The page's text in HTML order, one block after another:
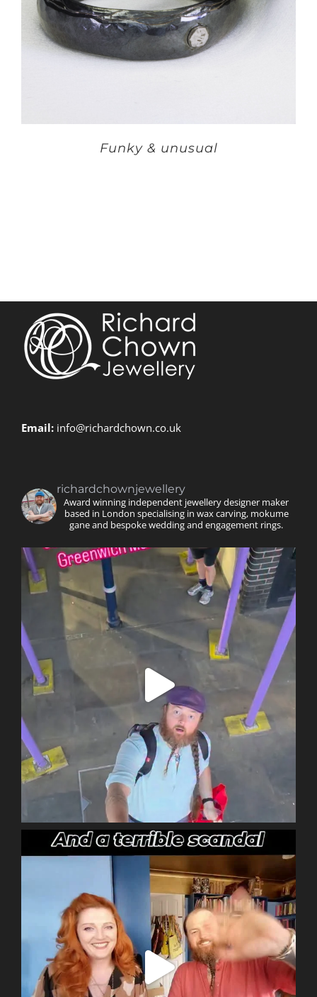
Funky & unusual
Email: info@richardchown.co.uk
richardchownjewellery
Award winning independent jewellery designer maker
based in London specialising in wax carving, mokume
gane and bespoke wedding and engagement rings.